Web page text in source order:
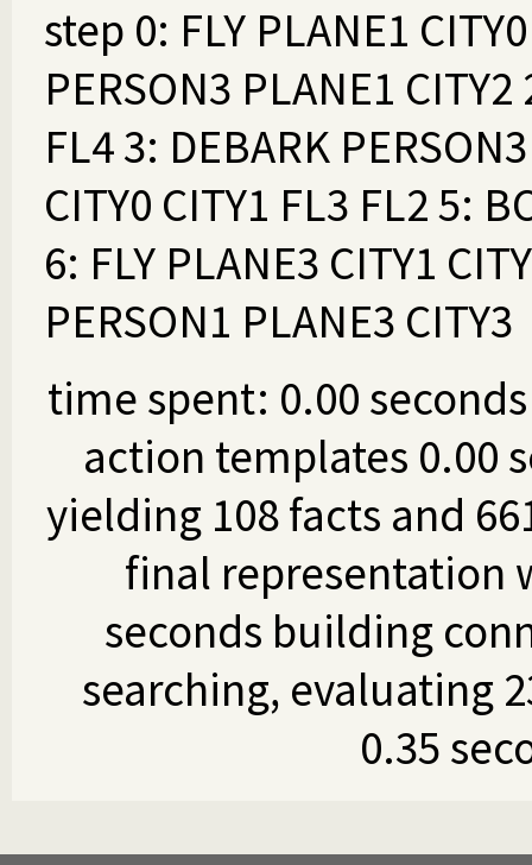
step 0: FLY PLANE1
PERSON3 PLANE1
FL4 3: DEBARK
CITY0 CITY1 FL3 FL2 5:
6: FLY PLANE3 CITY1
PERSON1 PLANE3 CITY3
time spent: 0.00
action templates 0.00
yielding 108 facts and
final representation
seconds building
searching, evaluating
0.35